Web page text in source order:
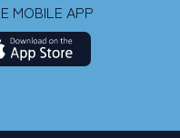
MOBILE APP